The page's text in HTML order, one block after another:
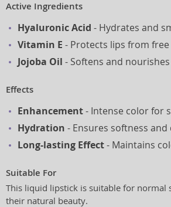
Active Ingredients
Hyaluronic Acid - Hydrates and
Vitamin E - Protects lips from free
Jojoba Oil - Softens and
Effects
Enhancement- Intense color for
Hydration - Ensures softness
Long-lasting Effect- Maintains
Suitable For
This liquid lipstick is suitable for
their natural beauty.